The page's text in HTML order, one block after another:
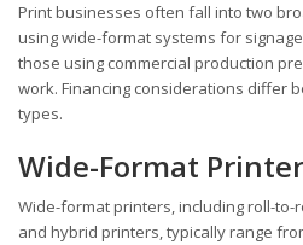
Print businesses often fall into two
using wide-format systems for
those using commercial production
work. Financing considerations differ
types.
Wide-Format
Wide-format printers, including roll-to-
and hybrid printers, typically range